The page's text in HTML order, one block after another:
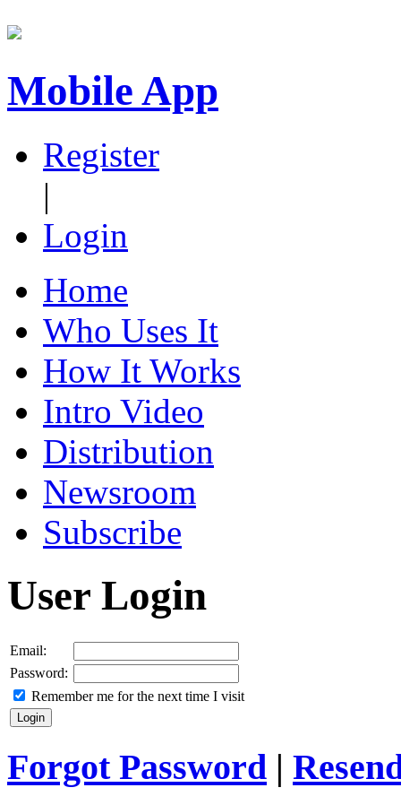
Mobile App
Register
|
Login
Home
Who Uses It
How It Works
Intro Video
Distribution
Newsroom
Subscribe
User Login
Email:
Password:
Remember me for the next time I visit
Forgot Password |